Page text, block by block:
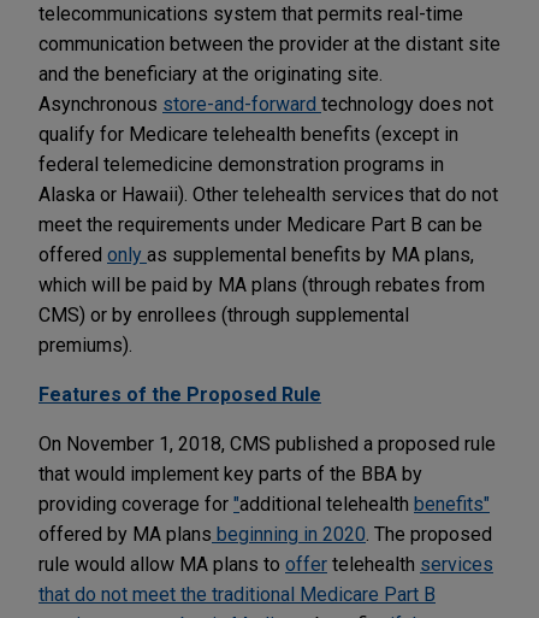
telecommunications system that permits real-time
communication between the provider at the distant site
and the beneficiary at the originating site.
Asynchronous store-and-forward technology does not
qualify for Medicare telehealth benefits (except in
federal telemedicine demonstration programs in
Alaska or Hawaii). Other telehealth services that do not
meet the requirements under Medicare Part B can be
offered only as supplemental benefits by MA plans,
which will be paid by MA plans (through rebates from
CMS) or by enrollees (through supplemental
premiums).
Features of the Proposed Rule
On November 1, 2018, CMS published a proposed rule
that would implement key parts of the BBA by
providing coverage for "additional telehealth benefits"
offered by MA plans beginning in 2020 . The proposed
rule would allow MA plans to offer telehealth services
that do not meet the traditional Medicare Part B